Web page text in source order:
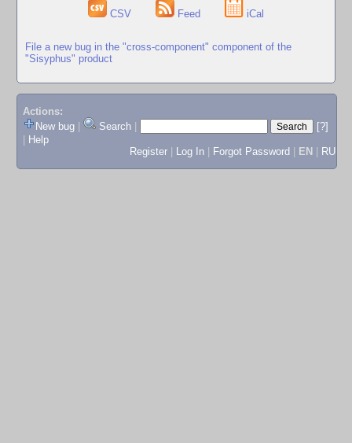
CSV Feed iCal
File a new bug in the "cross-component" component of the
"Sisyphus" product
Actions:
New bug
Search
[?]
Help
Register
Log In Forgot Password EN RU